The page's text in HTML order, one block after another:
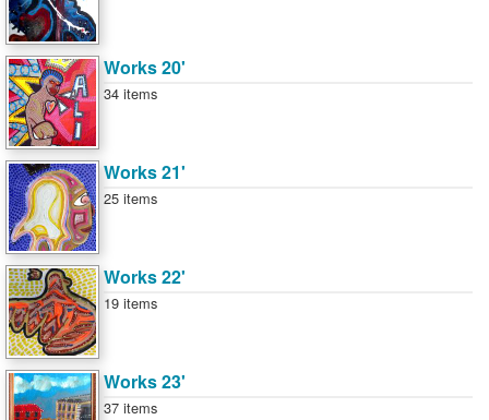
Works 20'
34 items
Works 21'
25 items
Works 22'
19 items
Works 23'
37 items